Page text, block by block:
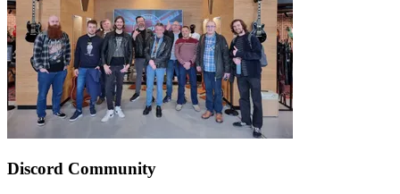
Discord Community